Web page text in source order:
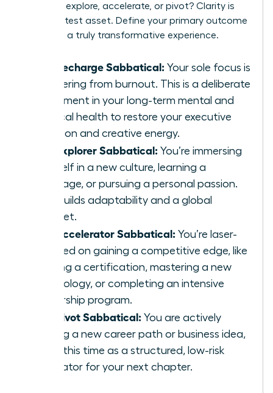
recharge, explore, accelerate, or pivot? Clarity is
your greatest asset. Define your primary outcome
to design a truly transformative experience.
The Recharge Sabbatical: Your sole focus is
recovering from burnout. This is a deliberate
investment in your long-term mental and
physical health to restore your executive
function and creative energy.
The Explorer Sabbatical: You’re immersing
yourself in a new culture, learning a
language, or pursuing a personal passion.
This builds adaptability and a global
mindset.
The Accelerator Sabbatical: You’re laser-
focused on gaining a competitive edge, like
earning a certification, mastering a new
technology, or completing an intensive
leadership program.
The Pivot Sabbatical: You are actively
testing a new career path or business idea,
using this time as a structured, low-risk
incubator for your next chapter.